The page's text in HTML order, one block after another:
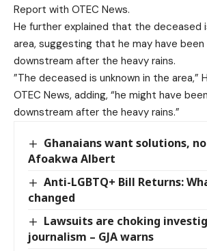
Report with OTEC News.
He further explained that the deceased
area, suggesting that he may have been
downstream after the heavy rains.
”The deceased is unknown in the area,”
OTEC News, adding, “he might have
downstream after the heavy rains.”
Ghanaians want solutions,
Afoakwa Albert
Anti-LGBTQ+ Bill Returns:
changed
Lawsuits are choking
journalism – GJA warns